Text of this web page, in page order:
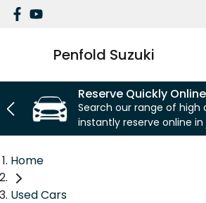
Penfold Suzuki
Reserve Quickly Online
Search our range of high
instantly reserve online
Home
Used Cars